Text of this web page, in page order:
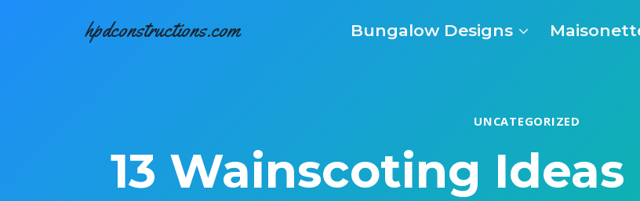
hpdconstructions.com Bungalow Designs
UNCATEGORIZED
13 Wainscoting